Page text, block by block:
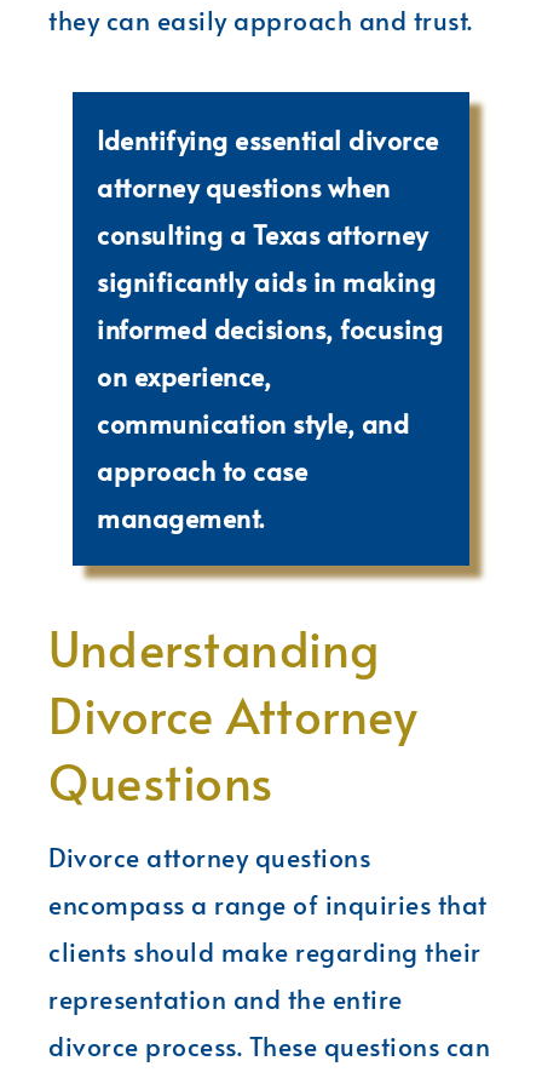
they can easily approach and trust.
Identifying essential divorce
attorney questions when
consulting a Texas attorney
significantly aids in making
informed decisions, focusing
on experience,
communication style, and
approach to case
management.
Understanding
Divorce Attorney
Questions
Divorce attorney questions
encompass a range of inquiries that
clients should make regarding their
representation and the entire
divorce process. These questions can